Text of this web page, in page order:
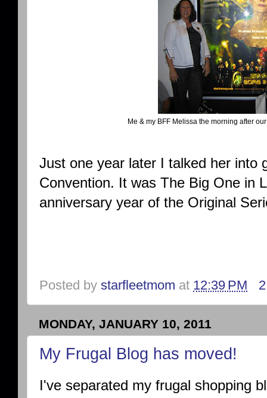
Me & my BFF Melissa the morning after
Just one year later I talked her into
Convention. It was The Big One in
anniversary year of the Original
Posted by starfleetmom at 12:39 PM
MONDAY, JANUARY 10, 2011
My Frugal Blog has moved!
I've separated my frugal shopping